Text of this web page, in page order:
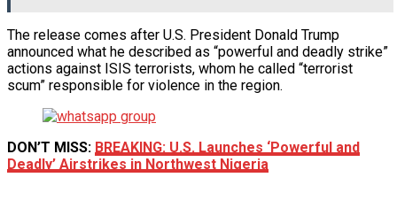
The release comes after U.S. President Donald Trump
announced what he described as “powerful and deadly strike”
actions against ISIS terrorists, whom he called “terrorist
scum” responsible for violence in the region.
DON’T MISS: BREAKING: U.S. Launches ‘Powerful and
Deadly’ Airstrikes in Northwest Nigeria